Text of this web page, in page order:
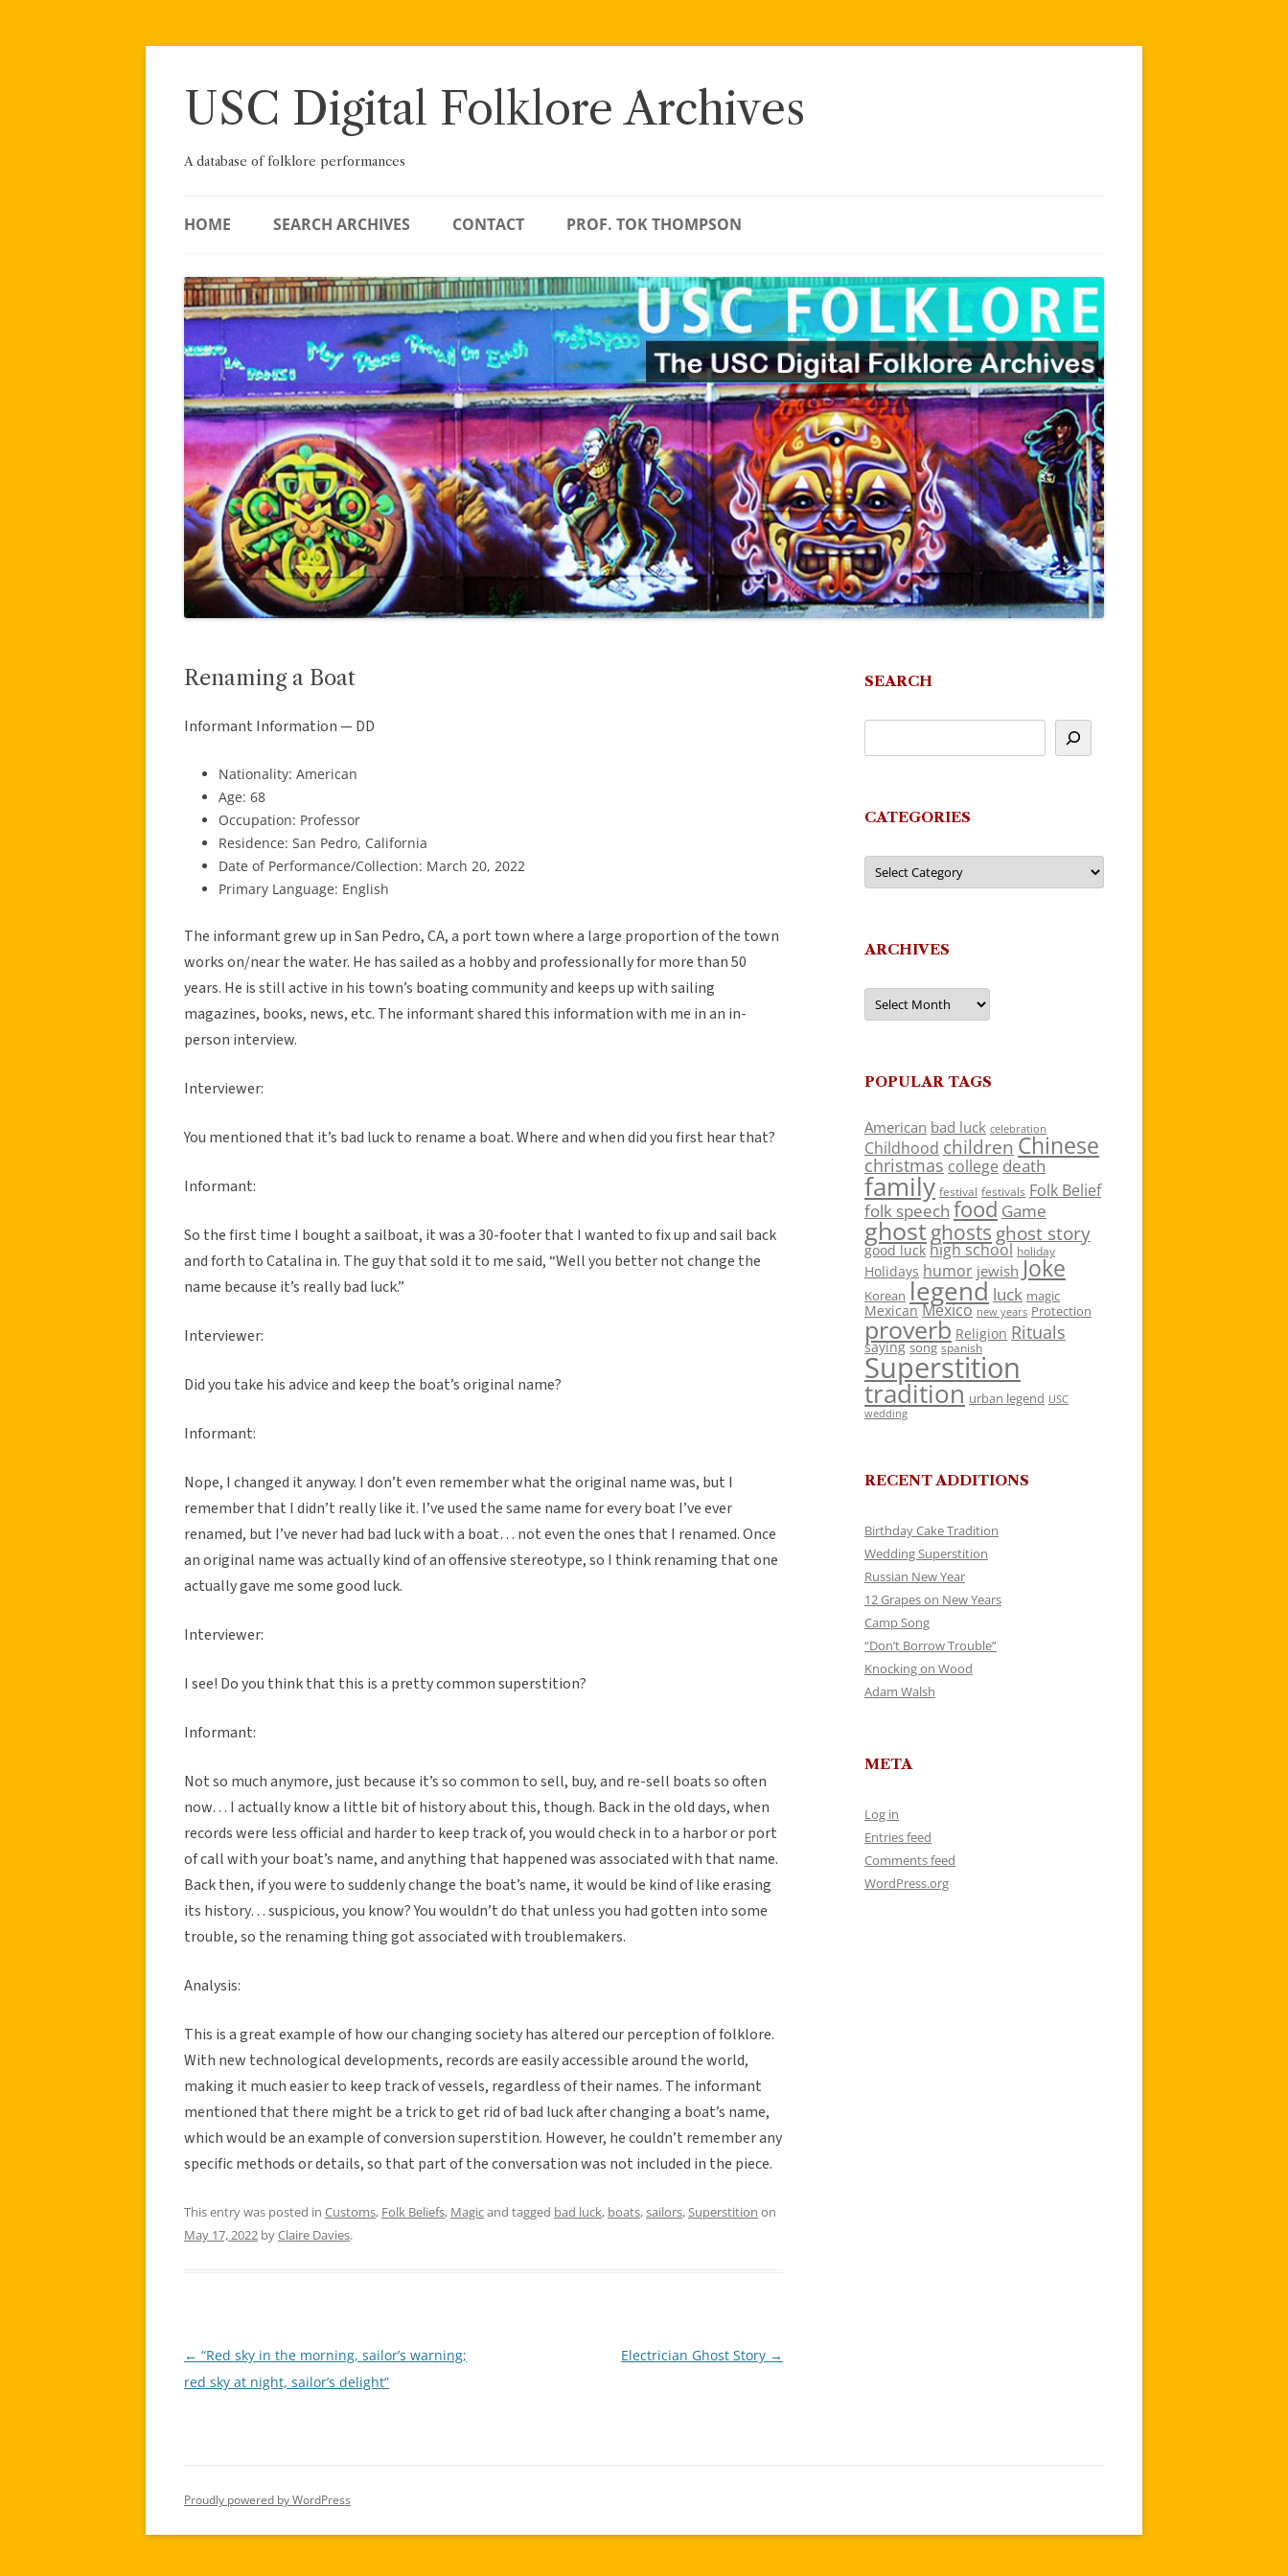
Skip
USC Digital Folklore Archives
A database of folklore performances
HOME SEARCH ARCHIVES CONTACT PROF. TOK THOMPSON
Renaming a Boat
Informant Information — DD
Nationality: American
Age: 68
Occupation: Professor
Residence: San Pedro, California
Date of Performance/Collection: March 20, 2022
Primary Language: English
The informant grew up in San Pedro, CA, a port town where a large proportion of the town
works on/near the water. He has sailed as a hobby and professionally for more than 50
years. He is still active in his town’s boating community and keeps up with sailing
magazines, books, news, etc. The informant shared this information with me in an in-
person interview.
Interviewer:
You mentioned that it’s bad luck to rename a boat. Where and when did you first hear that?
Informant:
So the first time I bought a sailboat, it was a 30-footer that I wanted to fix up and sail back
and forth to Catalina in. The guy that sold it to me said, “Well you better not change the
name because it’s really bad luck.”
Interviewer:
Did you take his advice and keep the boat’s original name?
Informant:
Nope, I changed it anyway. I don’t even remember what the original name was, but I
remember that I didn’t really like it. I’ve used the same name for every boat I’ve ever
renamed, but I’ve never had bad luck with a boat… not even the ones that I renamed. Once
an original name was actually kind of an offensive stereotype, so I think renaming that one
actually gave me some good luck.
Interviewer:
I see! Do you think that this is a pretty common superstition?
Informant:
Not so much anymore, just because it’s so common to sell, buy, and re-sell boats so often
now… I actually know a little bit of history about this, though. Back in the old days, when
records were less official and harder to keep track of, you would check in to a harbor or port
of call with your boat’s name, and anything that happened was associated with that name.
Back then, if you were to suddenly change the boat’s name, it would be kind of like erasing
its history… suspicious, you know? You wouldn’t do that unless you had gotten into some
trouble, so the renaming thing got associated with troublemakers.
Analysis:
This is a great example of how our changing society has altered our perception of folklore.
With new technological developments, records are easily accessible around the world,
making it much easier to keep track of vessels, regardless of their names. The informant
mentioned that there might be a trick to get rid of bad luck after changing a boat’s name,
which would be an example of conversion superstition. However, he couldn’t remember any
specific methods or details, so that part of the conversation was not included in the piece.
This entry was posted in Customs, Folk Beliefs, Magicand tagged bad luck, boats,sailors, Superstition on
May 17, 2022 byClaire Davies.
Post
navigation
← “Red sky in the morning, sailor’s warning;
red sky at night, sailor’s delight”
Electrician Ghost Story →
SEARCH
CATEGORIES
Categories
ARCHIVES
Archives
POPULAR TAGS
American bad luck celebration
Childhood children Chinese
christmas college death
family festival festivals Folk Belief
folk speech food Game
ghostghosts ghost story
good luck high school holiday
Holidays humor jewish Joke
Korean legend luck magic
Mexican Mexico new years Protection
proverb Religion Rituals
saying song spanish
Superstition
tradition urban legend USC
wedding
RECENT ADDITIONS
Birthday Cake Tradition
Wedding Superstition
Russian New Year
12 Grapes on New Years
Camp Song
“Don’t Borrow Trouble”
Knocking on Wood
Adam Walsh
META
Log in
Entries feed
Comments feed
WordPress.org
Proudly powered by WordPress